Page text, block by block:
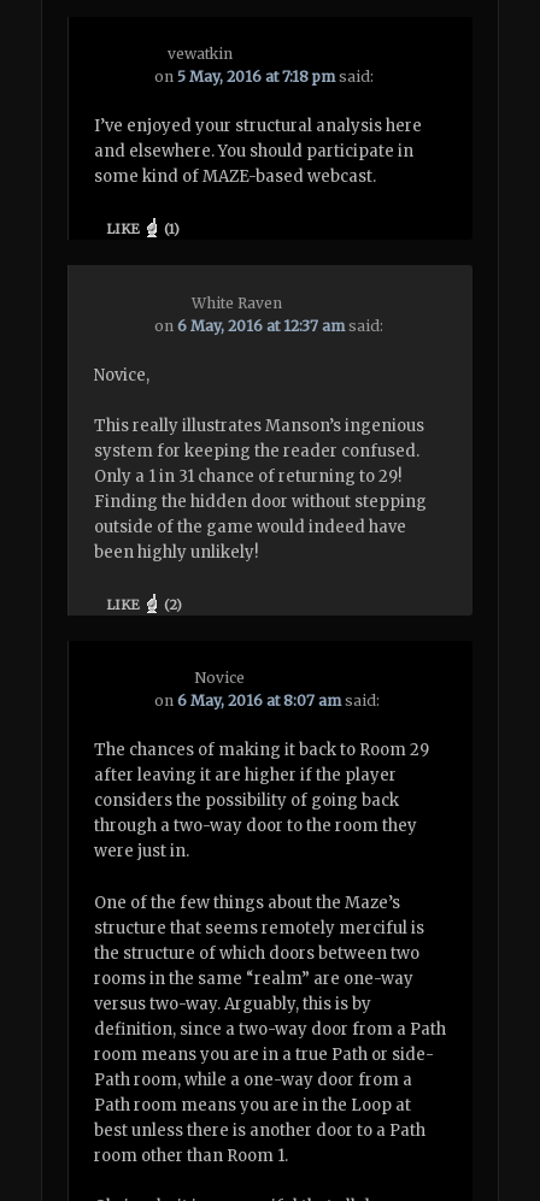
vewatkin
on5 May, 2016 at 7:18 pm said:
I’ve enjoyed your structural analysis here
and elsewhere. You should participate in
some kind of MAZE-based webcast.
LIKE (1)
White Raven
on6 May, 2016 at 12:37 am said:
Novice,
This really illustrates Manson’s ingenious
system for keeping the reader confused.
Only a 1 in 31 chance of returning to 29!
Finding the hidden door without stepping
outside of the game would indeed have
been highly unlikely!
LIKE (2)
Novice
on6 May, 2016 at 8:07 am said:
The chances of making it back to Room 29
after leaving it are higher if the player
considers the possibility of going back
through a two-way door to the room they
were just in.
One of the few things about the Maze’s
structure that seems remotely merciful is
the structure of which doors between two
rooms in the same “realm” are one-way
versus two-way. Arguably, this is by
definition, since a two-way door from a Path
room means you are in a true Path or side-
Path room, while a one-way door from a
Path room means you are in the Loop at
best unless there is another door to a Path
room other than Room 1.